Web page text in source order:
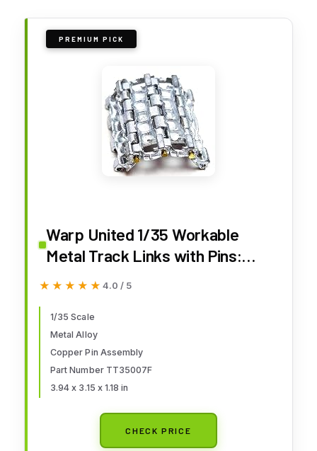
PREMIUM PICK
Warp United 1/35 Workable
Metal Track Links with Pins:
Soviet T-54 T-55 T-62 and
Kit
★★★★★
★★★★★ 4.0 / 5
1/35 Scale
Metal Alloy
Copper Pin Assembly
Part Number TT35007F
3.94 x 3.15 x 1.18 in
CHECK PRICE